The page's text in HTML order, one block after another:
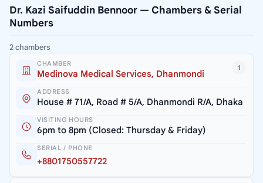
Dr. Kazi Saifuddin Bennoor — Chambers & Serial
Numbers
2 chambers
1
CHAMBER
Medinova Medical Services, Dhanmondi
ADDRESS
House # 71/A, Road # 5/A, Dhanmondi R/A, Dhaka
VISITING HOURS
6pm to 8pm (Closed: Thursday & Friday)
SERIAL / PHONE
+8801750557722